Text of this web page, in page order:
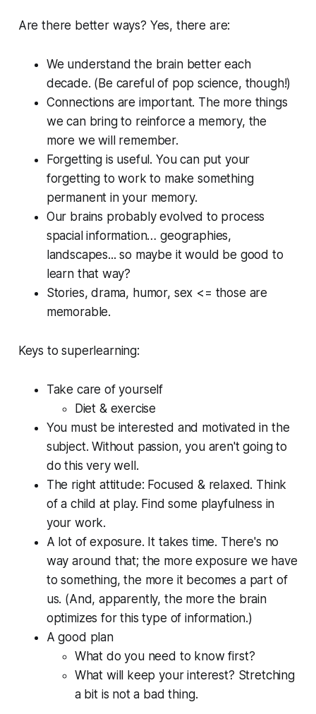
Are there better ways? Yes, there are:
We understand the brain better each
decade. (Be careful of pop science, though!)
Connections are important. The more things
we can bring to reinforce a memory, the
more we will remember.
Forgetting is useful. You can put your
forgetting to work to make something
permanent in your memory.
Our brains probably evolved to process
spacial information… geographies,
landscapes... so maybe it would be good to
learn that way?
Stories, drama, humor, sex <= those are
memorable.
Keys to superlearning:
Take care of yourself
Diet & exercise
You must be interested and motivated in the
subject. Without passion, you aren't going to
do this very well.
The right attitude: Focused & relaxed. Think
of a child at play. Find some playfulness in
your work.
A lot of exposure. It takes time. There's no
way around that; the more exposure we have
to something, the more it becomes a part of
us. (And, apparently, the more the brain
optimizes for this type of information.)
A good plan
What do you need to know first?
What will keep your interest? Stretching
a bit is not a bad thing.